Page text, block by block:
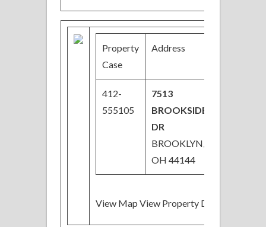
Property
Case
Address
412-
555105
7513
BROOKSIDE
DR
BROOKLYN,
OH 44144
View Map View Property Details